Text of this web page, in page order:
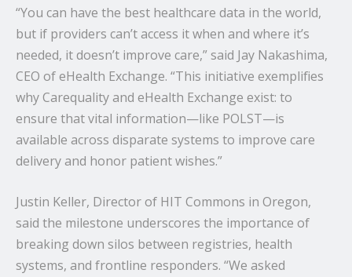
“You can have the best healthcare data in the world,
but if providers can’t access it when and where it’s
needed, it doesn’t improve care,” said Jay Nakashima,
CEO of eHealth Exchange. “This initiative exemplifies
why Carequality and eHealth Exchange exist: to
ensure that vital information—like POLST—is
available across disparate systems to improve care
delivery and honor patient wishes.”
Justin Keller, Director of HIT Commons in Oregon,
said the milestone underscores the importance of
breaking down silos between registries, health
systems, and frontline responders. “We asked